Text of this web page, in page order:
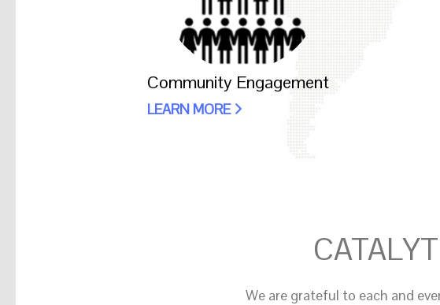
Community Engagement
LEARN MORE
We are grateful to each and